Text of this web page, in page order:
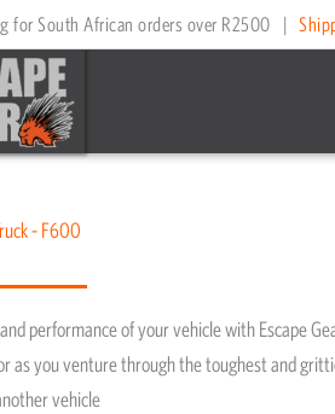
for South African orders over R2500 |
- F600
performance of your vehicle with Escape
as you venture through the toughest and
vehicle